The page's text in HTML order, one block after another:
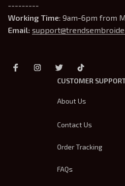
---------
Working Time: 9am-6pm from
Email:
CUSTOMER
About Us
Contact Us
Order Tracking
FAQs